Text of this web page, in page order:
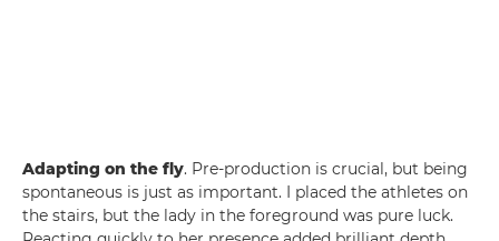
Adapting on the fly. Pre-production is crucial, but being
spontaneous is just as important. I placed the athletes on
the stairs, but the lady in the foreground was pure luck.